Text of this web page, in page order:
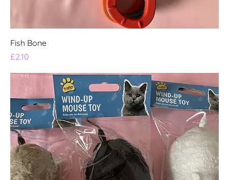
Fish Bone
Price
£2.10